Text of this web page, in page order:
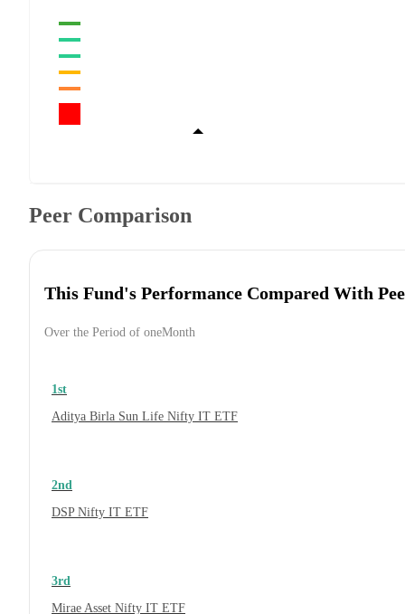
Peer Comparison
This Fund's Performance Compared With
Over the Period of oneMonth
1st
Aditya Birla Sun Life Nifty IT ETF
2nd
DSP Nifty IT ETF
3rd
Mirae Asset Nifty IT ETF